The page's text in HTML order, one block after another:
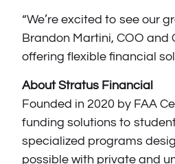
“We’re excited to see our
Brandon Martini, COO and
offering flexible financial
About Stratus Financial
Founded in 2020 by FAA
funding solutions to
specialized programs
possible with private and